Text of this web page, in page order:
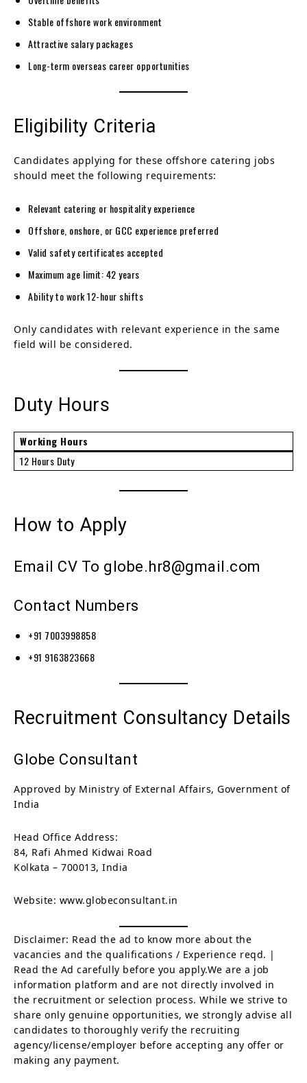
Stable offshore work environment
Attractive salary packages
Long-term overseas career opportunities
Eligibility Criteria
Candidates applying for these offshore catering jobs
should meet the following requirements:
Relevant catering or hospitality experience
Offshore, onshore, or GCC experience preferred
Valid safety certificates accepted
Maximum age limit: 42 years
Ability to work 12-hour shifts
Only candidates with relevant experience in the same
field will be considered.
Duty Hours
Working Hours
12 Hours Duty
How to Apply
Email CV To globe.hr8@gmail.com
Contact Numbers
+91 7003998858
+91 9163823668
Recruitment Consultancy Details
Globe Consultant
Approved by Ministry of External Affairs, Government of
India
Head Office Address:
84, Rafi Ahmed Kidwai Road
Kolkata – 700013, India
Website: www.globeconsultant.in
Disclaimer: Read the ad to know more about the
vacancies and the qualifications / Experience reqd. |
Read the Ad carefully before you apply.We are a job
information platform and are not directly involved in
the recruitment or selection process. While we strive to
share only genuine opportunities, we strongly advise all
candidates to thoroughly verify the recruiting
agency/license/employer before accepting any offer or
making any payment.